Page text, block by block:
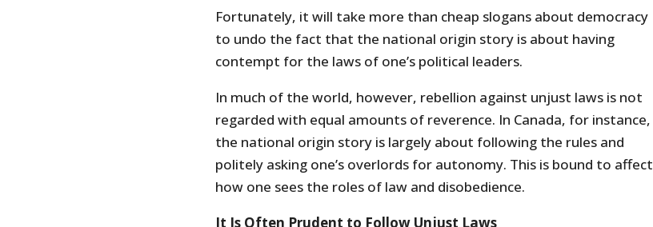
Fortunately, it will take more than cheap slogans about democracy
to undo the fact that the national origin story is about having
contempt for the laws of one’s political leaders.
In much of the world, however, rebellion against unjust laws is not
regarded with equal amounts of reverence. In Canada, for instance,
the national origin story is largely about following the rules and
politely asking one’s overlords for autonomy. This is bound to affect
how one sees the roles of law and disobedience.
It Is Often Prudent to Follow Unjust Laws